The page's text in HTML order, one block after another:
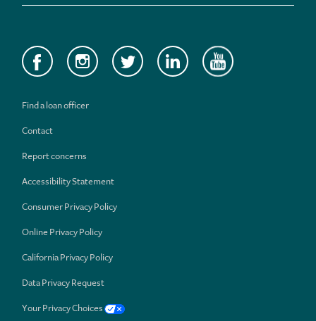
Find a loan officer
Contact
Report concerns
Accessibility Statement
Consumer Privacy Policy
Online Privacy Policy
California Privacy Policy
Data Privacy Request
Your Privacy Choices